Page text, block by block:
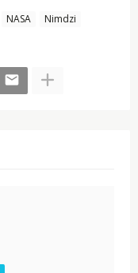
NASA
Nimdzi